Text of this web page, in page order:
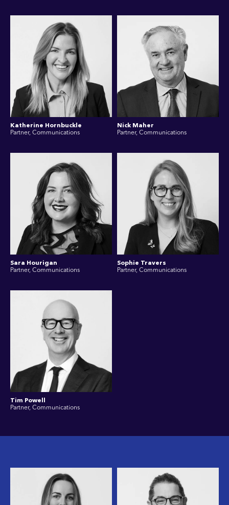
Katherine Hornbuckle
Partner, Communications
Nick Maher
Partner, Communications
Sara Hourigan
Partner, Communications
Sophie Travers
Partner, Communications
Tim Powell
Partner, Communications